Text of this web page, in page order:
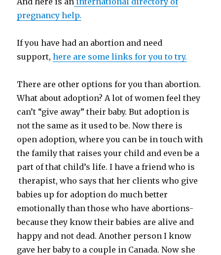
pregnancy help.
If you have had an abortion and need
support,here are some links for you to try.
There are other options for you than abortion.
What about adoption? A lot of women feel they
can’t “give away” their baby. But adoption is
not the same as it used to be. Now there is
open adoption, where you can be in touch with
the family that raises your child and even be a
part of that child’s life. I have a friend who is
therapist, who says that her clients who give
babies up for adoption do much better
emotionally than those who have abortions-
because they know their babies are alive and
happy and not dead. Another person I know
gave her baby to a couple in Canada. Now she